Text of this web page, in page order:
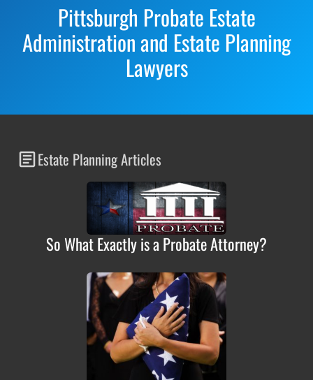
Pittsburgh Probate Estate
Administration and Estate Planning
Lawyers
Estate Planning Articles
So What Exactly is a Probate Attorney?